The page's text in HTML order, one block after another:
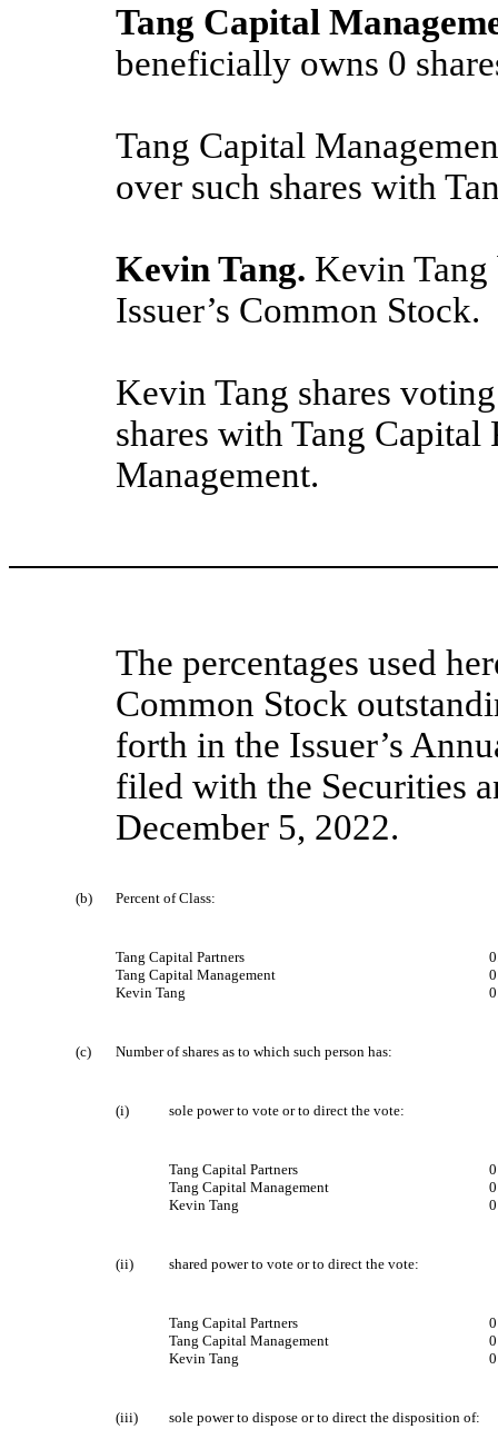
Tang Capital
beneficially owns 0
Tang Capital
over such shares with
Kevin Tang. Kevin
Issuer’s Common Stock.
Kevin Tang shares
shares with Tang Capital
Management.
The percentages used
Common Stock
forth in the Issuer’s
filed with the Securities
December 5, 2022.
(b) Percent of Class:
Tang Capital Partners
Tang Capital Management
Kevin Tang
(c) Number of shares as to which such person has:
(i) sole power to vote or to direct the vote:
Tang Capital Partners
Tang Capital Management
Kevin Tang
(ii) shared power to vote or to direct the vote:
Tang Capital Partners
Tang Capital Management
Kevin Tang
(iii) sole power to dispose or to direct the disposition of: